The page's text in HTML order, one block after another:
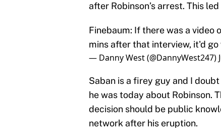
after Robinson’s arrest. This
Finebaum: If there was a video
mins after that interview, it'd
— Danny West (@DannyWest247)
Saban is a firey guy and I
he was today about Robinson.
decision should be public
network after his eruption.